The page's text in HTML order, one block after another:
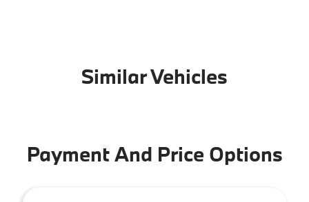
Similar Vehicles
Payment And Price Options